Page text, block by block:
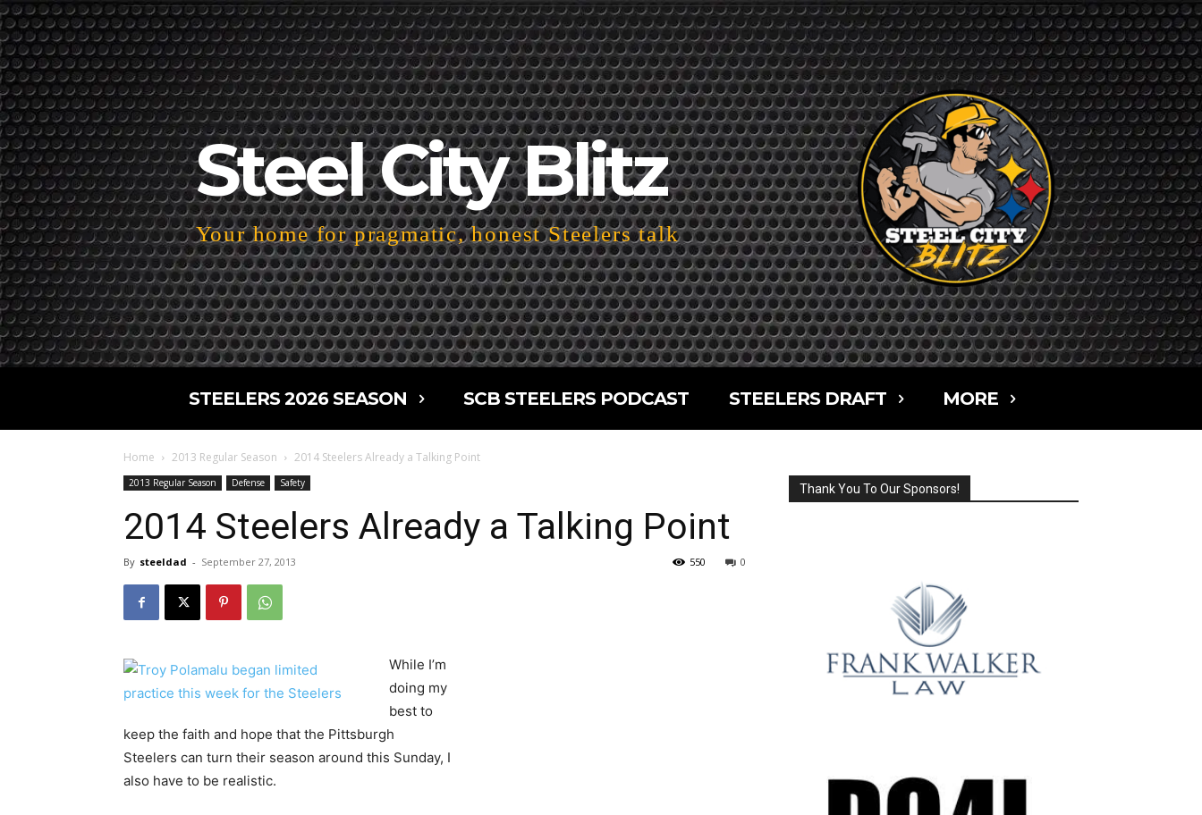
Steel City Blitz
Your home for pragmatic, honest Steelers talk
STEELERS 2026 SEASON SCB STEELERS PODCAST STEELERS DRAFT MORE
Home 2013 Regular Season 2014 Steelers Already a Talking Point
2013 Regular Season Defense Safety
2014 Steelers Already a Talking Point
By steeldad - September 27, 2013 0
550
While I’m
doing my
best to
keep the faith and hope that the Pittsburgh
Steelers can turn their season around this Sunday, I
also have to be realistic.
Thank You To Our Sponsors!